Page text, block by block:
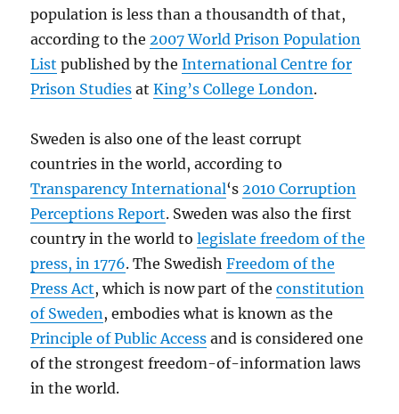
population is less than a thousandth of that,
according to the2007 World Prison Population
List published by theInternational Centre for
Prison Studies atKing’s College London.
Sweden is also one of the least corrupt
countries in the world, according to
Transparency International‘s2010 Corruption
Perceptions Report. Sweden was also the first
country in the world tolegislate freedom of the
press, in 1776. The SwedishFreedom of the
Press Act, which is now part of theconstitution
of Sweden, embodies what is known as the
Principle of Public Access and is considered one
of the strongest freedom-of-information laws
in the world.